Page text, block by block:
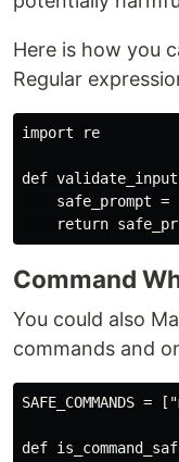
Here is how you
Regular
import re
def
safe_prompt =
Command
You could also
commands and
def